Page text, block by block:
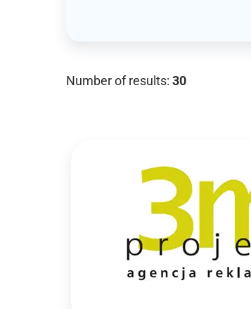
Number of results: 30